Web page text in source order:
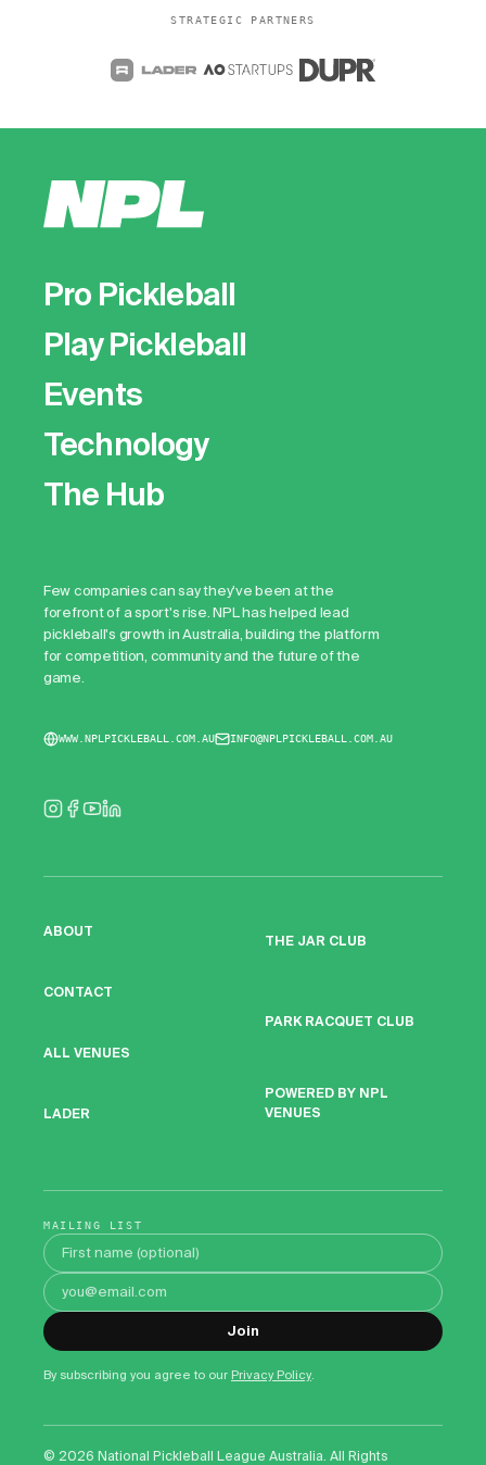
STRATEGIC PARTNERS
Pro Pickleball
Play Pickleball
Events
Technology
The Hub
Few companies can say they've been at the
forefront of a sport's rise. NPL has helped lead
pickleball's growth in Australia, building the platform
for competition, community and the future of the
game.
WWW.NPLPICKLEBALL.COM.AU INFO@NPLPICKLEBALL.COM.AU
ABOUT
CONTACT
ALL VENUES
LADER
THE JAR CLUB
PARK RACQUET CLUB
POWERED BY NPL
VENUES
MAILING LIST
First name
Email address
Join
By subscribing you agree to our Privacy Policy
© 2026 National Pickleball League Australia. All Rights